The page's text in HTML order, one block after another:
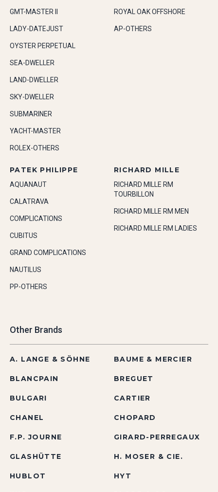
GMT-MASTER II
LADY-DATEJUST
OYSTER PERPETUAL
SEA-DWELLER
LAND-DWELLER
SKY-DWELLER
SUBMARINER
YACHT-MASTER
ROLEX-OTHERS
ROYAL OAK OFFSHORE
AP-OTHERS
PATEK PHILIPPE
AQUANAUT
CALATRAVA
COMPLICATIONS
CUBITUS
GRAND COMPLICATIONS
NAUTILUS
PP-OTHERS
RICHARD MILLE
RICHARD MILLE RM
TOURBILLON
RICHARD MILLE RM MEN
RICHARD MILLE RM LADIES
Other Brands
A. LANGE & SÖHNE BAUME & MERCIER
BLANCPAIN BREGUET
BULGARI CARTIER
CHANEL CHOPARD
F.P. JOURNE GIRARD-PERREGAUX
GLASHÜTTE H. MOSER & CIE.
HUBLOT HYT